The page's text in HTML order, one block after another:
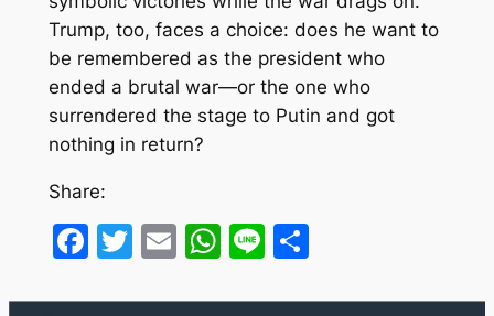
Trump, too, faces a choice: does he want to
be remembered as the president who
ended a brutal war—or the one who
surrendered the stage to Putin and got
nothing in return?
Share:
Facebook
Twitter
EmailWhatsApp
LineShare